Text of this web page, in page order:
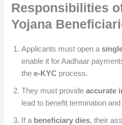
Responsibilities
Yojana
Applicants must open a
enable it for Aadhaar
thee-KYC process.
They must provideaccurate
lead to benefit termination
If a beneficiary dies, their